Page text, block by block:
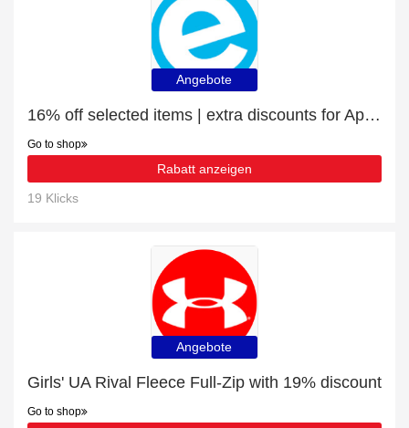
Angebote
16% off selected items | extra discounts for Apple iPad 3
Go to shop
Rabatt anzeigen
19 Klicks
Angebote
Girls' UA Rival Fleece Full-Zip with 19% discount
Go to shop